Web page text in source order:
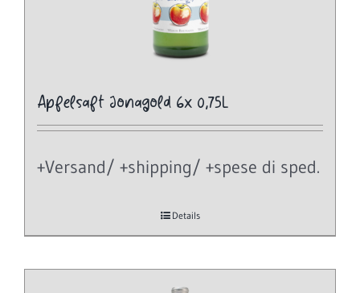
Apfelsaft Jonagold 6x 0,75L
+Versand/ +shipping/ +spese di sped.
Details